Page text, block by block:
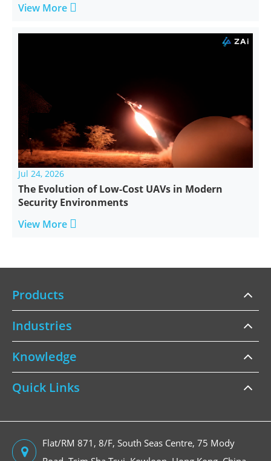
View More 
Jul 24, 2026
The Evolution of Low-Cost UAVs in Modern
Security Environments
View More 
Products
Industries
Knowledge
Quick Links
Flat/RM 871, 8/F, South Seas Centre, 75 Mody